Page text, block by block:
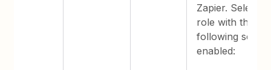
Zapier. Select a
role with the
following
enabled: